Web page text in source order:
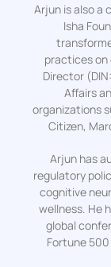
Arjun is also a
Isha
practices on
Director
Affairs
organizations
Citizen,
Arjun has
regulatory
cognitive
wellness. He
global
Fortune